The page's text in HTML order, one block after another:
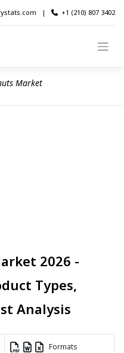
| +1 (210) 807 3402
Market
2026 -
Types,
Analysis
Formats